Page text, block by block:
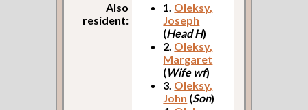
Also
resident:
1. Oleksy,
Joseph
(Head H)
2. Oleksy,
Margaret
(Wife wf)
3. Oleksy,
John (Son)